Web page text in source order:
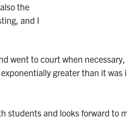
the
and I
went to court when necessary,
greater than it was
students and looks forward to